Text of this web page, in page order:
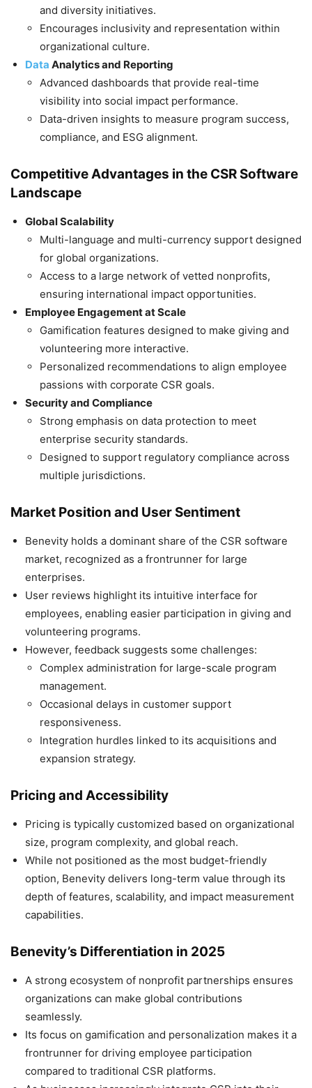
and diversity initiatives.
Encourages inclusivity and representation within
organizational culture.
Data Analytics and Reporting
Advanced dashboards that provide real-time
visibility into social impact performance.
Data-driven insights to measure program success,
compliance, and ESG alignment.
Competitive Advantages in the CSR Software
Landscape
Global Scalability
Multi-language and multi-currency support designed
for global organizations.
Access to a large network of vetted nonprofits,
ensuring international impact opportunities.
Employee Engagement at Scale
Gamification features designed to make giving and
volunteering more interactive.
Personalized recommendations to align employee
passions with corporate CSR goals.
Security and Compliance
Strong emphasis on data protection to meet
enterprise security standards.
Designed to support regulatory compliance across
multiple jurisdictions.
Market Position and User Sentiment
Benevity holds a dominant share of the CSR software
market, recognized as a frontrunner for large
enterprises.
User reviews highlight its intuitive interface for
employees, enabling easier participation in giving and
volunteering programs.
However, feedback suggests some challenges:
Complex administration for large-scale program
management.
Occasional delays in customer support
responsiveness.
Integration hurdles linked to its acquisitions and
expansion strategy.
Pricing and Accessibility
Pricing is typically customized based on organizational
size, program complexity, and global reach.
While not positioned as the most budget-friendly
option, Benevity delivers long-term value through its
depth of features, scalability, and impact measurement
capabilities.
Benevity’s Differentiation in 2025
A strong ecosystem of nonprofit partnerships ensures
organizations can make global contributions
seamlessly.
Its focus on gamification and personalization makes it a
frontrunner for driving employee participation
compared to traditional CSR platforms.